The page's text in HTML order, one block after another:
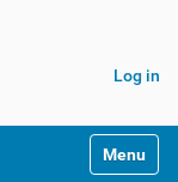
Log in
Toggle